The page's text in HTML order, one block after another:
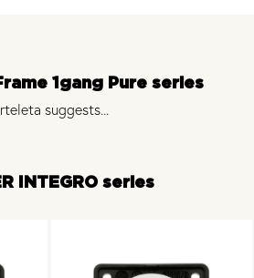
1gang Pure series
suggests...
INTEGRO series